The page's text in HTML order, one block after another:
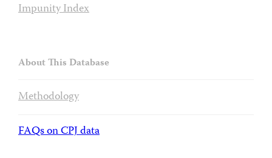
Impunity Index
About This Database
Methodology
FAQs on CPJ data